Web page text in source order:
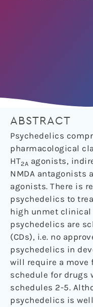
ABSTRACT
Psychedelics
pharmacological
HT2A agonists,
NMDA antagonists
agonists. There is
psychedelics to
high unmet clinical
psychedelics are
(CDs), i.e. no
psychedelics in
will require a move
schedule for drugs
schedules 2-5.
psychedelics is